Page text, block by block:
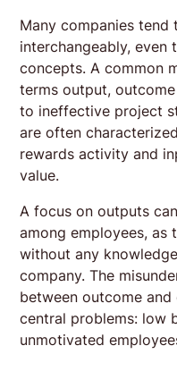
Many companies
interchangeably, even
concepts. A common
terms output,
to ineffective project
are often
rewards activity and
value.
A focus on outputs
among employees, as
without any
company. The
between outcome
central problems: low
unmotivated